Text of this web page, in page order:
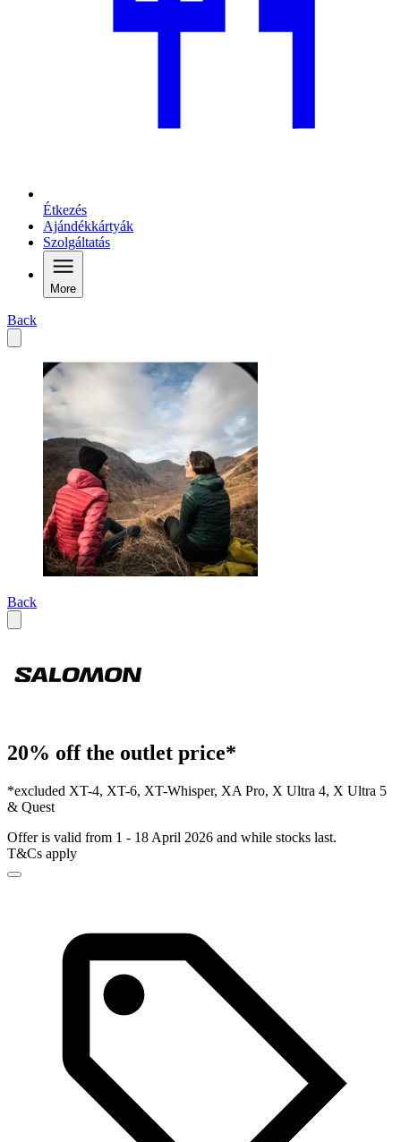
Étkezés
Ajándékkártyák
Szolgáltatás
More
Back
Back
20% off the outlet price*
*excluded XT-4, XT-6, XT-Whisper, XA Pro, X Ultra 4, X Ultra 5
& Quest
Offer is valid from 1 - 18 April 2026 and while stocks last.
T&Cs apply